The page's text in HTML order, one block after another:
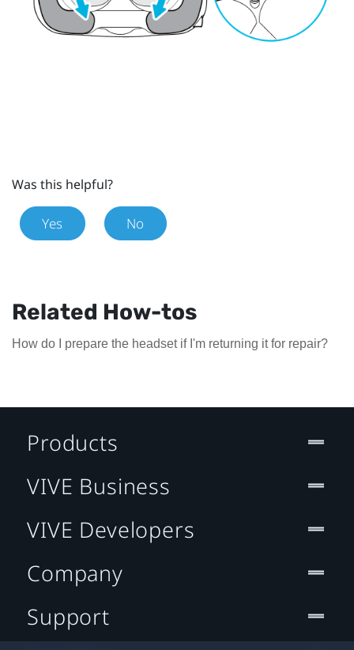
Was this helpful?
Yes No
Related How-tos
How do I prepare the headset if I'm returning it for repair?
Products
VIVE Business
VIVE Developers
Company
Support